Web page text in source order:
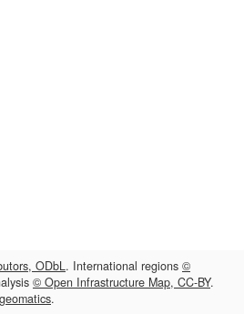
ODbL. International regions ©
© Open Infrastructure Map, CC-BY.
.